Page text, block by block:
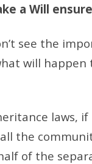
a Will
see the
will happen
laws,
the
of the